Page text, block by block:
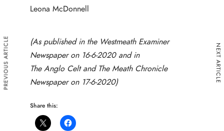
Leona McDonnell
(As published in the Westmeath Examiner
Newspaper on 16-6-2020 and in
The Anglo Celt and The Meath Chronicle
Newspaper on 17-6-2020)
Share this:
PREVIOUS ARTICLE NEXT ARTICLE